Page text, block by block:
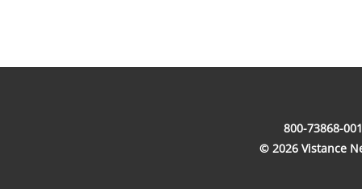
800-73868-
© 2026 Vistance